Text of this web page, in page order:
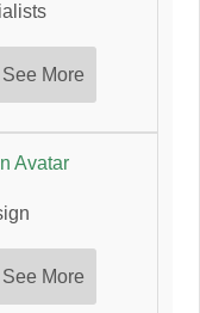
See More
See More